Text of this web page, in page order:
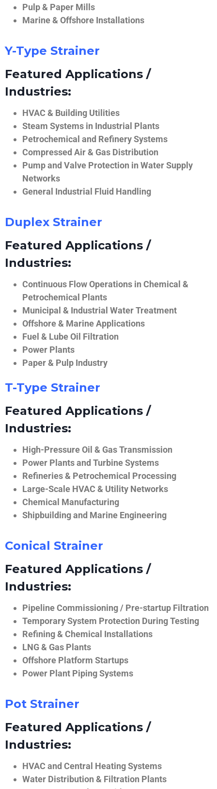
Pulp & Paper Mills
Marine & Offshore Installations
Y-Type Strainer
Featured Applications /
Industries:
HVAC & Building Utilities
Steam Systems in Industrial Plants
Petrochemical and Refinery Systems
Compressed Air & Gas Distribution
Pump and Valve Protection in Water Supply
Networks
General Industrial Fluid Handling
Duplex Strainer
Featured Applications /
Industries:
Continuous Flow Operations in Chemical &
Petrochemical Plants
Municipal & Industrial Water Treatment
Offshore & Marine Applications
Fuel & Lube Oil Filtration
Power Plants
Paper & Pulp Industry
T-Type Strainer
Featured Applications /
Industries:
High-Pressure Oil & Gas Transmission
Power Plants and Turbine Systems
Refineries & Petrochemical Processing
Large-Scale HVAC & Utility Networks
Chemical Manufacturing
Shipbuilding and Marine Engineering
Conical Strainer
Featured Applications /
Industries:
Pipeline Commissioning / Pre-startup Filtration
Temporary System Protection During Testing
Refining & Chemical Installations
LNG & Gas Plants
Offshore Platform Startups
Power Plant Piping Systems
Pot Strainer
Featured Applications /
Industries:
HVAC and Central Heating Systems
Water Distribution & Filtration Plants